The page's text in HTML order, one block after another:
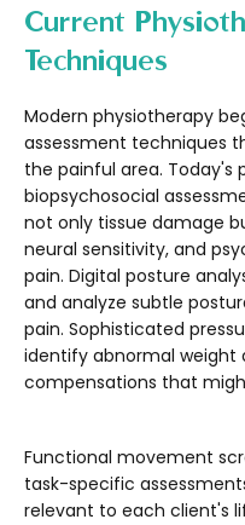
Current
Techniques
Modern physiotherapy
assessment techniques
the painful area. Today's
biopsychosocial
not only tissue damage
neural sensitivity, and
pain. Digital posture
and analyze subtle
pain. Sophisticated
identify abnormal
compensations that
Functional movement
task-specific
relevant to each client's